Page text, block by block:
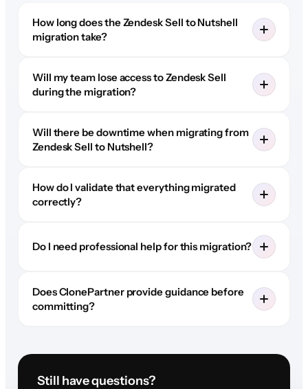
How long does the Zendesk Sell to Nutshell
migration take?
Will my team lose access to Zendesk Sell
during the migration?
Will there be downtime when migrating from
Zendesk Sell to Nutshell?
How do I validate that everything migrated
correctly?
Do I need professional help for this migration?
Does ClonePartner provide guidance before
committing?
Still have questions?